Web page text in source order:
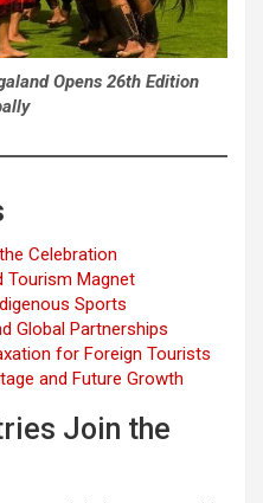
Opens 26th Edition
Celebration
Tourism Magnet
Sports
Global Partnerships
for Foreign Tourists
and Future Growth
Join the